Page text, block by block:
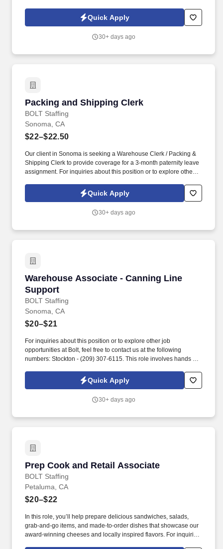
INSURANCE AGENCY, LLC Farmers Insurance in Santa Rosa,
California, is looking for a positive, enthusiastic individual to join
Quick Apply
30+ days ago
Packing and Shipping Clerk
BOLT Staffing
Packing and Shipping Clerk
Sonoma, CA
$22–$22.50
Our client in Sonoma is seeking a Warehouse Clerk / Packing &
Shipping Clerk to provide coverage for a 3-month paternity leave
assignment. For inquiries about this position or to explore other
numbers:Stockton - (209) 307-6115 .
Quick Apply
30+ days ago
Warehouse Associate - Canning Line
Support
BOLT Staffing
Warehouse Associate - Canning Line Support
Sonoma, CA
$20–$21
For inquiries about this position or to explore other job
opportunities at Bolt, feel free to contact us at the following
numbers: Stockton - (209) 307-6115. This role involves hands on
placement for efficient production.
Quick Apply
30+ days ago
Prep Cook and Retail Associate
BOLT Staffing
Prep Cook and Retail Associate
Petaluma, CA
$20–$22
In this role, you’ll help prepare delicious sandwiches, salads,
grab-and-go items, and made-to-order dishes that showcase our
award-winning cheeses and locally inspired flavors. For inquiries